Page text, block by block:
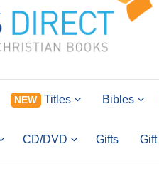
NEW Titles Bibles
CD/DVD Gifts